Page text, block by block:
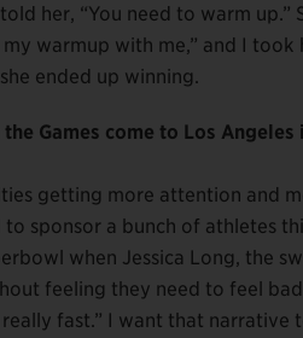
her, “You need to warm up.”
warmup with me,” and I
ended up winning.
Games come to Los
getting more attention and
sponsor a bunch of athletes
when Jessica Long, the
feeling they need to feel
fast.” I want that narrative